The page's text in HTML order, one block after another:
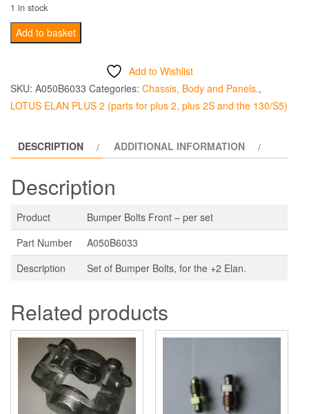
1 in stock
+2
Bumper
Front-
per
Add to basket
Add to Wishlist
SKU: A050B6033 Categories: Chassis, Body and Panels.,
LOTUS ELAN PLUS 2 (parts for plus 2, plus 2S and the 130/S5)
DESCRIPTION ADDITIONAL INFORMATION
Description
Product
Bumper Bolts Front – per set
Part Number
A050B6033
Description
Set of Bumper Bolts, for the +2 Elan.
Related products